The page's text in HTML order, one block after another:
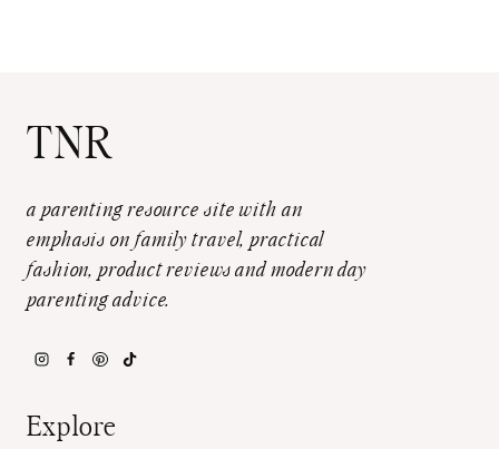
TNR
a parenting resource site with an
emphasis on family travel, practical
fashion, product reviews and modern day
parenting advice.
Explore